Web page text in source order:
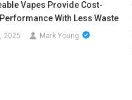
Vapes Provide Cost-
With Less Waste
2025 Mark Young